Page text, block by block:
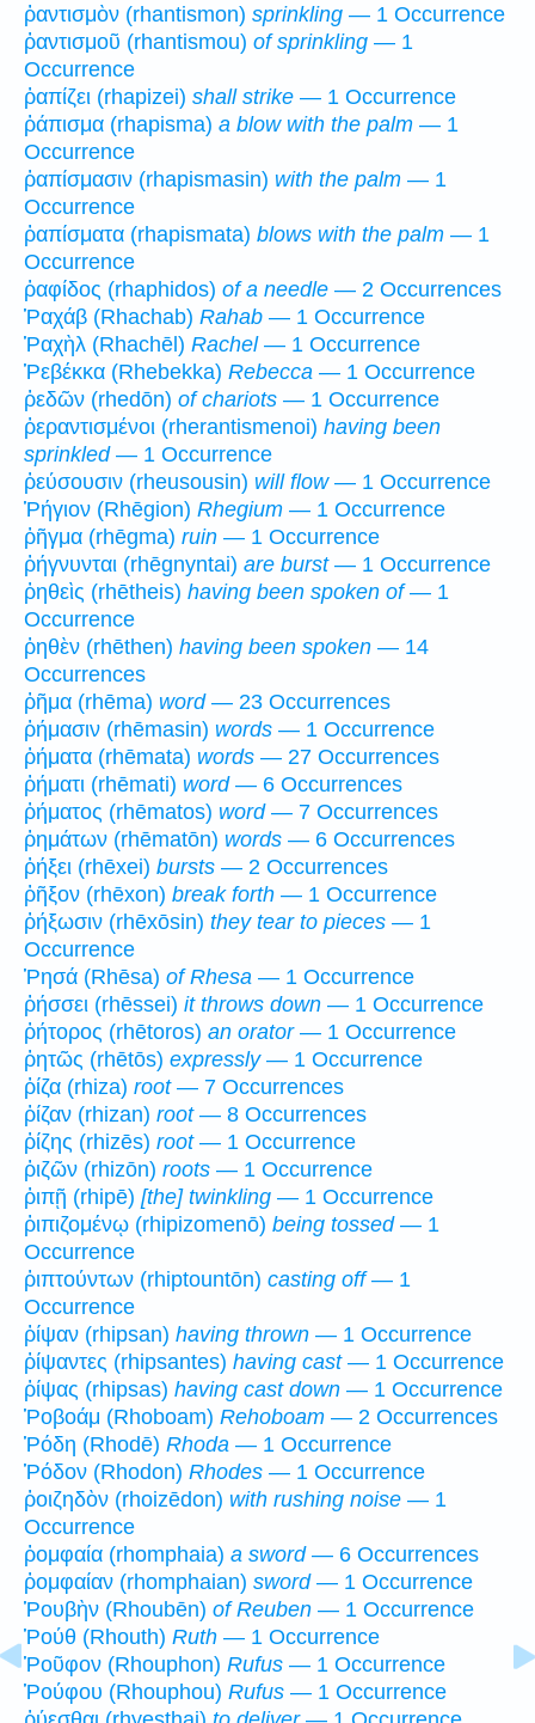
ῥαντισμὸν (rhantismon) sprinkling — 1 Occurrence
ῥαντισμοῦ (rhantismou) of sprinkling — 1
Occurrence
ῥαπίζει (rhapizei) shall strike — 1 Occurrence
ῥάπισμα (rhapisma) a blow with the palm — 1
Occurrence
ῥαπίσμασιν (rhapismasin) with the palm — 1
Occurrence
ῥαπίσματα (rhapismata) blows with the palm — 1
Occurrence
ῥαφίδος (rhaphidos) of a needle — 2 Occurrences
Ῥαχάβ (Rhachab) Rahab — 1 Occurrence
Ῥαχὴλ (Rhachēl) Rachel— 1 Occurrence
Ῥεβέκκα (Rhebekka) Rebecca — 1 Occurrence
ῥεδῶν (rhedōn) of chariots — 1 Occurrence
ῥεραντισμένοι (rherantismenoi) having been
sprinkled— 1 Occurrence
ῥεύσουσιν (rheusousin) will flow— 1 Occurrence
Ῥήγιον (Rhēgion) Rhegium — 1 Occurrence
ῥῆγμα (rhēgma) ruin — 1 Occurrence
ῥήγνυνται (rhēgnyntai) are burst— 1 Occurrence
ῥηθεὶς (rhētheis) having been spoken of— 1
Occurrence
ῥηθὲν (rhēthen) having been spoken — 14
Occurrences
ῥῆμα (rhēma) word— 23 Occurrences
ῥήμασιν (rhēmasin) words — 1 Occurrence
ῥήματα (rhēmata) words — 27 Occurrences
ῥήματι (rhēmati) word— 6 Occurrences
ῥήματος (rhēmatos) word— 7 Occurrences
ῥημάτων (rhēmatōn) words — 6 Occurrences
ῥήξει (rhēxei) bursts — 2 Occurrences
ῥῆξον (rhēxon) break forth — 1 Occurrence
ῥήξωσιν (rhēxōsin) they tear to pieces — 1
Occurrence
Ῥησά (Rhēsa) of Rhesa — 1 Occurrence
ῥήσσει (rhēssei) it throws down — 1 Occurrence
ῥήτορος (rhētoros) an orator— 1 Occurrence
ῥητῶς (rhētōs) expressly— 1 Occurrence
ῥίζα (rhiza) root— 7 Occurrences
ῥίζαν (rhizan) root— 8 Occurrences
ῥίζης (rhizēs) root— 1 Occurrence
ῥιζῶν (rhizōn) roots — 1 Occurrence
ῥιπῇ (rhipē) [the] twinkling — 1 Occurrence
ῥιπιζομένῳ (rhipizomenō) being tossed— 1
Occurrence
ῥιπτούντων (rhiptountōn) casting off— 1
Occurrence
ῥίψαν (rhipsan) having thrown — 1 Occurrence
ῥίψαντες (rhipsantes) having cast— 1 Occurrence
ῥίψας (rhipsas) having cast down — 1 Occurrence
Ῥοβοάμ (Rhoboam) Rehoboam — 2 Occurrences
Ῥόδη (Rhodē) Rhoda — 1 Occurrence
Ῥόδον (Rhodon) Rhodes — 1 Occurrence
ῥοιζηδὸν (rhoizēdon) with rushing noise — 1
Occurrence
ῥομφαία (rhomphaia) a sword— 6 Occurrences
ῥομφαίαν (rhomphaian) sword— 1 Occurrence
Ῥουβὴν (Rhoubēn) of Reuben — 1 Occurrence
Ῥούθ (Rhouth) Ruth — 1 Occurrence
Ῥοῦφον (Rhouphon) Rufus — 1 Occurrence
Ῥούφου (Rhouphou) Rufus — 1 Occurrence